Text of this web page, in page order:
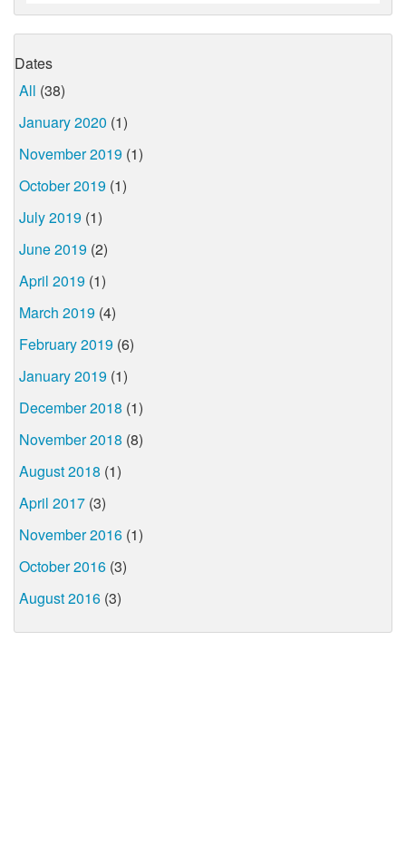
Dates
All (38)
January 2020 (1)
November 2019 (1)
October 2019 (1)
July 2019 (1)
June 2019 (2)
April 2019 (1)
March 2019 (4)
February 2019 (6)
January 2019 (1)
December 2018 (1)
November 2018 (8)
August 2018 (1)
April 2017 (3)
November 2016 (1)
October 2016 (3)
August 2016 (3)